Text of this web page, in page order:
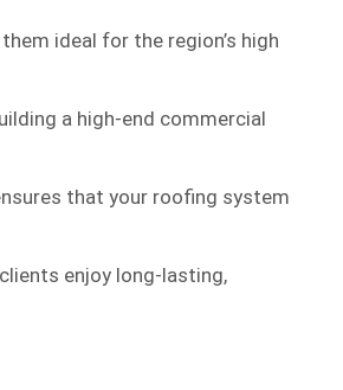
ideal for the region’s high
a high-end commercial
that your roofing system
enjoy long-lasting,